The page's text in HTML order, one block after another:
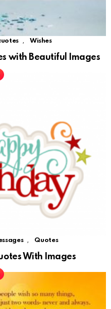
, Wishes
with Beautiful Images
, Quotes
With Images